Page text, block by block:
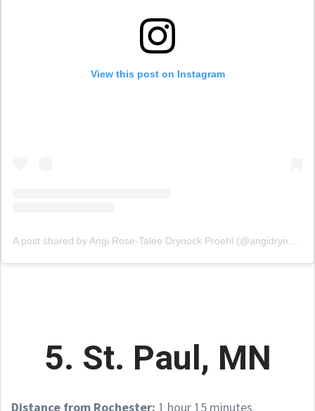
View this post on Instagram
5. St. Paul, MN
Distance from Rochester: 1 hour 15 minutes